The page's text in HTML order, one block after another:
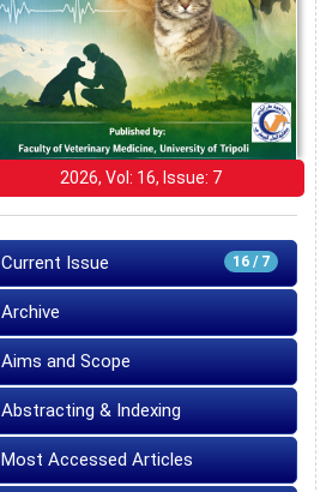
2026, Vol: 16, Issue: 7
16 / 7
Current Issue
Archive
Aims and Scope
Abstracting & Indexing
Most Accessed Articles